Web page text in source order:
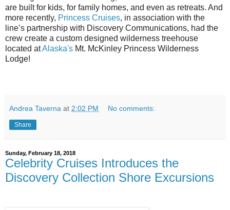
are built for kids, for family homes, and even as retreats. And
more recently, Princess Cruises, in association with the
line’s partnership with Discovery Communications, had the
crew create a custom designed wilderness treehouse
located atAlaska's Mt. McKinley Princess Wilderness
Lodge!
Andrea Taverna at 2:02 PM No comments:
Share
Sunday, February 18, 2018
Celebrity Cruises Introduces the
Discovery Collection Shore Excursions